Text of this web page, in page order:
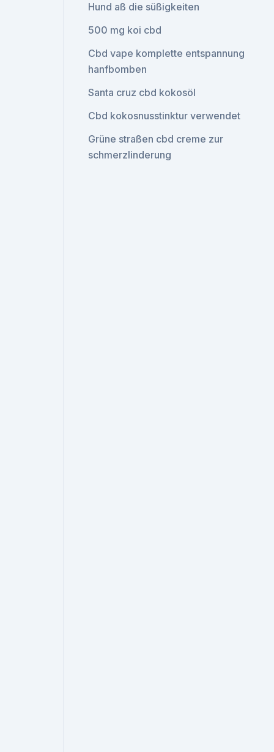
Hund aß die süßigkeiten
500 mg koi cbd
Cbd vape komplette entspannung
hanfbomben
Santa cruz cbd kokosöl
Cbd kokosnusstinktur verwendet
Grüne straßen cbd creme zur
schmerzlinderung